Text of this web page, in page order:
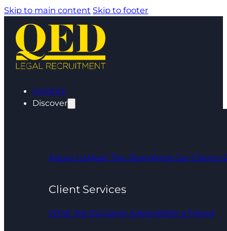
Skip to main content Skip to footer
Insights
Discover
About UsMeet The TeamWhat Our Clients
Client Services
What We DoCareer AdviceRefer a Friend